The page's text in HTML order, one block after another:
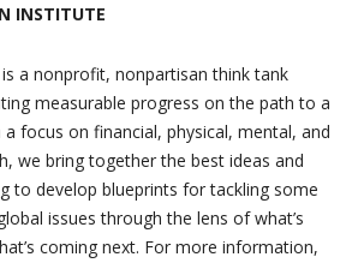
INSTITUTE
a nonprofit, nonpartisan think tank
measurable progress on the path to a
focus on financial, physical, mental, and
we bring together the best ideas and
to develop blueprints for tackling some
issues through the lens of what’s
coming next. For more information,